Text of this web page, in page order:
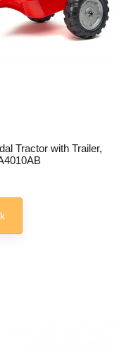
Tractor with Trailer,